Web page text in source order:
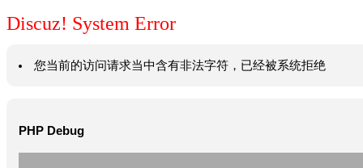
Discuz! System Error
您当前的访问请求当中含有非法字符，已经被系统拒绝
PHP Debug